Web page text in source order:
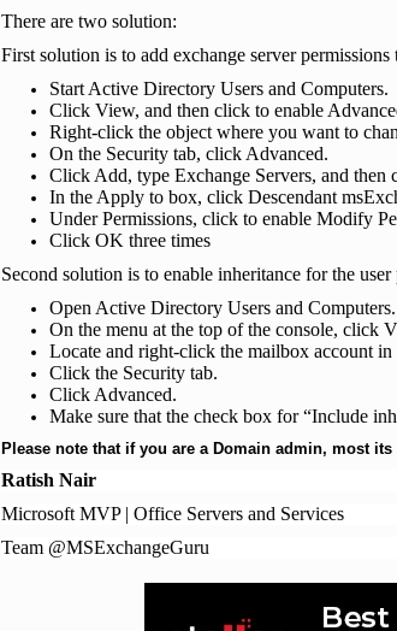
There are two solution:
First solution is to add exchange server
Start Active Directory Users and Computers.
Click View, and then click to enable
Right-click the object where you want to
On the Security tab, click Advanced.
Click Add, type Exchange Servers, and then
In the Apply to box, click Descendant
Under Permissions, click to enable Modify
Click OK three times
Second solution is to enable inheritance for the
Open Active Directory Users and Computers.
On the menu at the top of the console, click
Locate and right-click the mailbox account
Click the Security tab.
Click Advanced.
Make sure that the check box for “Include
Please note that if you are a Domain admin, most
Ratish Nair
Microsoft MVP | Office Servers and Services
Team @MSExchangeGuru